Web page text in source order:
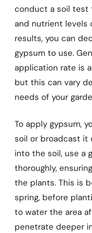
conduct a soil test
and nutrient levels
results, you can
gypsum to use.
application rate is
but this can vary
needs of your
To apply gypsum,
soil or broadcast it
into the soil, use a
thoroughly,
the plants. This is
spring, before
to water the area
penetrate deeper